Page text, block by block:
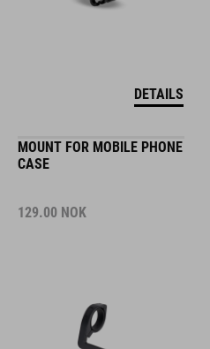
DETAILS
MOUNT FOR MOBILE PHONE
CASE
129.00 NOK